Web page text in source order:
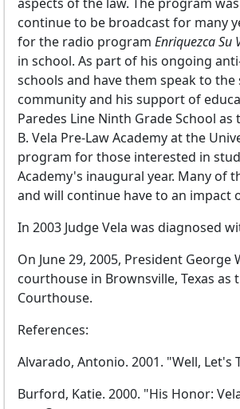
continue to be broadcast for many
for the radio program Enriquezca Su
in school. As part of his ongoing
schools and have them speak to
community and his support of
Paredes Line Ninth Grade School
B. Vela Pre-Law Academy at the
program for those interested in
Academy's inaugural year. Many of
and will continue have to an impact
In 2003 Judge Vela was diagnosed
On June 29, 2005, President
courthouse in Brownsville, Texas as
Courthouse.
References:
Alvarado, Antonio. 2001. "Well, Let's
Burford, Katie. 2000. "His Honor: